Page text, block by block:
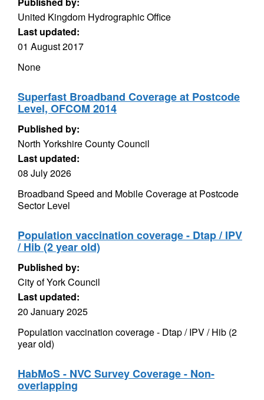
United Kingdom Hydrographic Office
Last updated:
01 August 2017
None
Superfast Broadband Coverage at Postcode
Level, OFCOM 2014
Published by:
North Yorkshire County Council
Last updated:
08 July 2026
Broadband Speed and Mobile Coverage at Postcode
Sector Level
Population vaccination coverage - Dtap / IPV
/ Hib (2 year old)
Published by:
City of York Council
Last updated:
20 January 2025
Population vaccination coverage - Dtap / IPV / Hib (2
year old)
HabMoS - NVC Survey Coverage - Non-
overlapping